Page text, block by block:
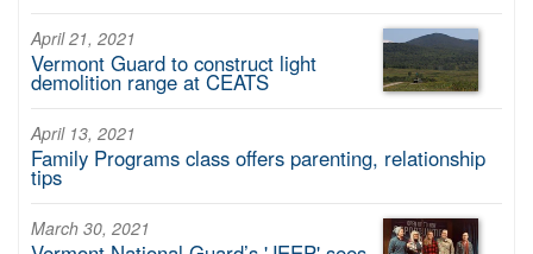
April 21, 2021
Vermont Guard to construct light
demolition range at CEATS
April 13, 2021
Family Programs class offers parenting, relationship
tips
March 30, 2021